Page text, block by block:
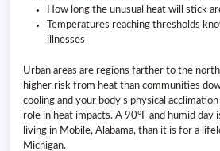
How long the unusual heat will stick
Temperatures reaching thresholds
illnesses
Urban areas are regions farther to the
higher risk from heat than communities
cooling and your body’s physical
role in heat impacts. A 90°F and humid
living in Mobile, Alabama, than it is for a
Michigan.